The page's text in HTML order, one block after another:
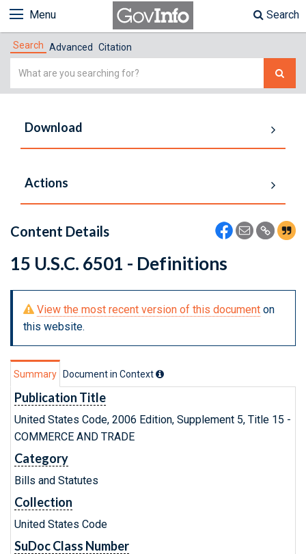
Menu Search
Search Advanced Citation
Simple
Download
Actions
Content Details
15 U.S.C. 6501 - Definitions
View the most recent version of this document on
this website.
Summary Document in Context
Publication Title
United States Code, 2006 Edition, Supplement 5, Title 15 -
COMMERCE AND TRADE
Category
Bills and Statutes
Collection
United States Code
SuDoc Class Number